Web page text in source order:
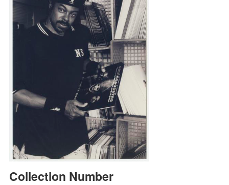
Collection Number